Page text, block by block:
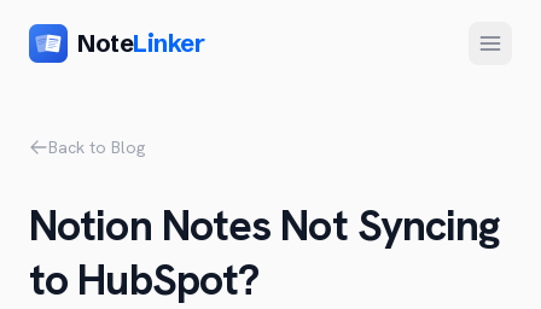
NoteLinker Menu
Product
Features
Setup
Back to Blog
Notion Notes Not Syncing
to HubSpot?